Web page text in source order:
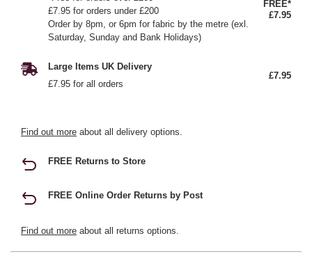
£7.95 for orders under £200
Order by 8pm, or 6pm for fabric by the metre (exl.
Saturday, Sunday and Bank Holidays)
FREE*
£7.95
Large Items UK Delivery
£7.95 for all orders
£7.95
Find out more about all delivery options.
FREE Returns to Store
FREE Online Order Returns by Post
Find out more about all returns options.